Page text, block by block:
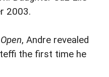
2003.
Open, Andre revealed
the first time he